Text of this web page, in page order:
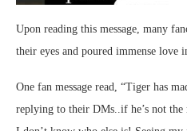
Upon reading this message, many
their eyes and poured immense love
One fan message read, “Tiger has
replying to their DMs..if he’s not the